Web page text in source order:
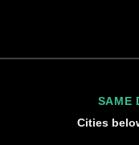
SAME
Cities